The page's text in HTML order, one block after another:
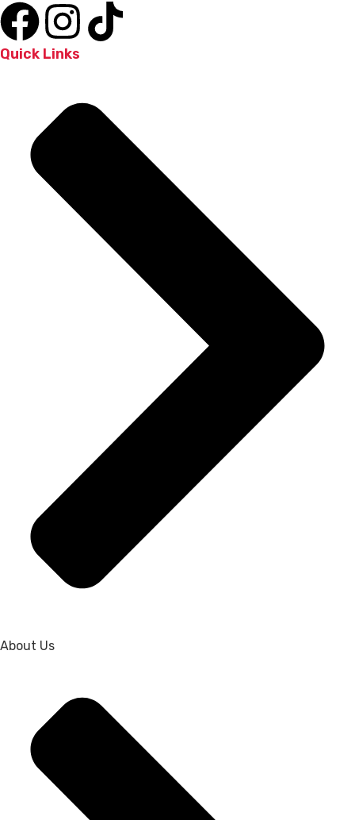
Quick Links
About Us